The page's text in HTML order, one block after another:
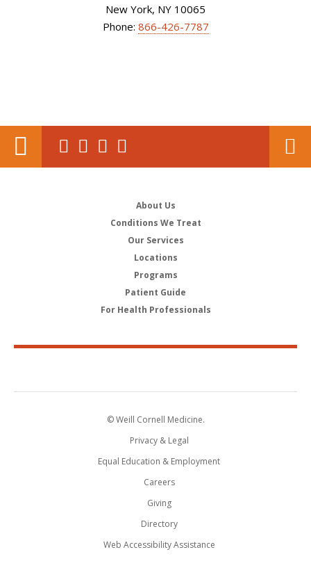
New York, NY 10065
Phone: 866-426-7787
About Us
Conditions We Treat
Our Services
Locations
Programs
Patient Guide
For Health Professionals
© Weill Cornell Medicine.
Privacy & Legal
Equal Education & Employment
Careers
Giving
Directory
Web Accessibility Assistance